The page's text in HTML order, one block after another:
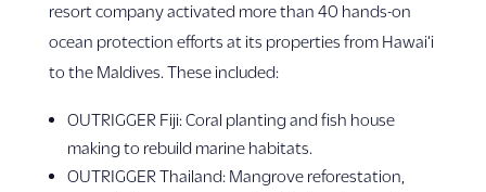
resort company activated more than 40 hands-on
ocean protection efforts at its properties from Hawai‘i
to the Maldives. These included:
OUTRIGGER Fiji: Coral planting and fish house
making to rebuild marine habitats.
OUTRIGGER Thailand: Mangrove reforestation,